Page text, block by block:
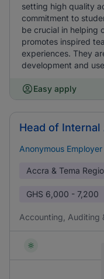
setting high quality
commitment to
be crucial in helping
promotes inspired
experiences. They
development and
Easy apply
Head of Internal
Anonymous Employer
Accra & Tema
GHS 6,000 - 7,200
Accounting, Auditing